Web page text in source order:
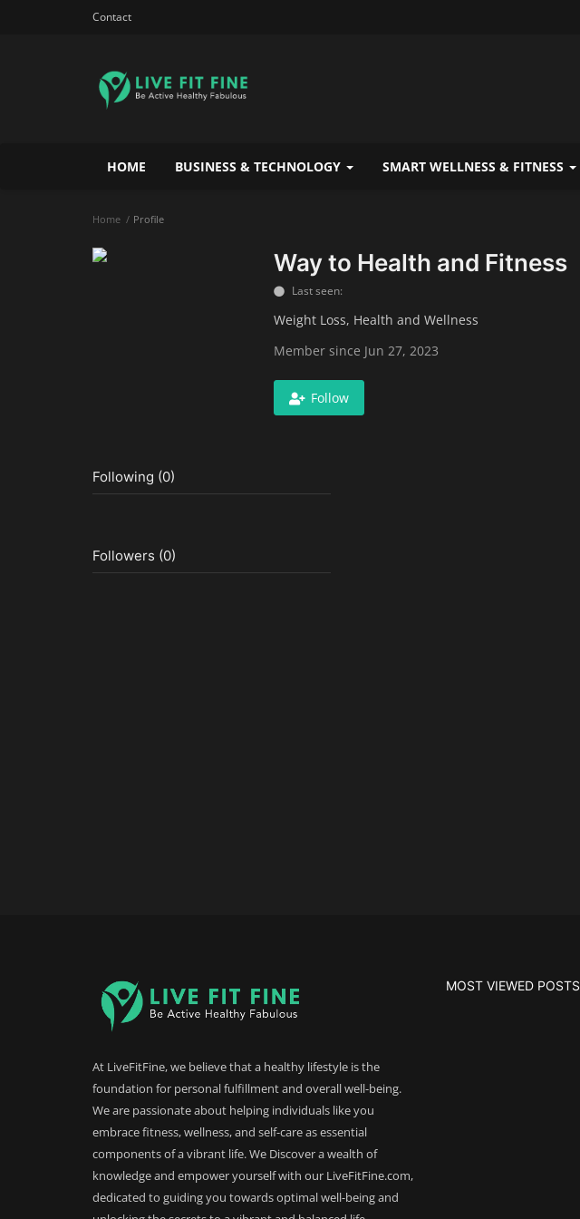
Contact
HOME BUSINESS & TECHNOLOGY SMART WELLNESS & FITNESS
Home Profile
Way to Health and Fitness
Last seen:
Weight Loss, Health and Wellness
Member since Jun 27, 2023
Follow
Following (0)
Followers (0)
At LiveFitFine, we believe that a healthy lifestyle is the
foundation for personal fulfillment and overall well-being.
We are passionate about helping individuals like you
embrace fitness, wellness, and self-care as essential
components of a vibrant life. We Discover a wealth of
knowledge and empower yourself with our LiveFitFine.com,
dedicated to guiding you towards optimal well-being and
MOST VIEWED POSTS